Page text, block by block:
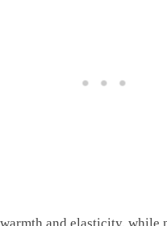
and elasticity, while